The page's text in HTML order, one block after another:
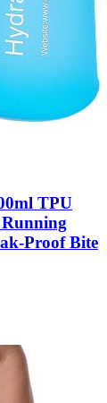
TPU
Proof Bite